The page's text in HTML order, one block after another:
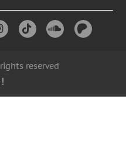
reserved